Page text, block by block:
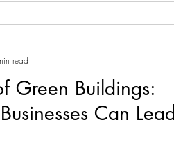
Green Buildings:
Can Lead
read